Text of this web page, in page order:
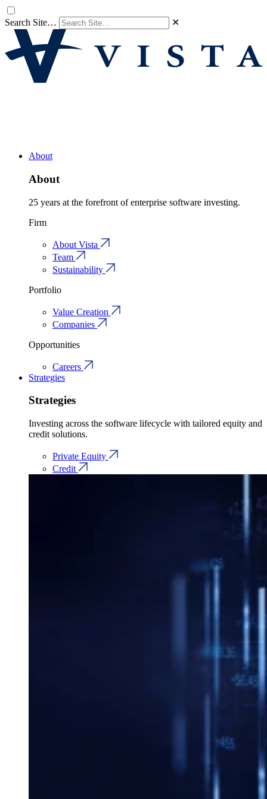
Search Site… ✕
About
About
25 years at the forefront of enterprise software investing.
Firm
About Vista
Team
Sustainability
Portfolio
Value Creation
Companies
Opportunities
Careers
Strategies
Strategies
Investing across the software lifecycle with tailored equity and
credit solutions.
Private Equity
Credit